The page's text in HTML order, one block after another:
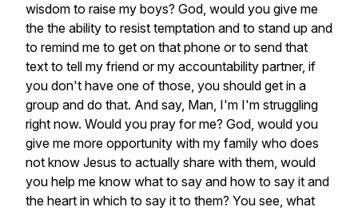
wisdom to raise my boys? God, would you give me
the the ability to resist temptation and to stand up and
to remind me to get on that phone or to send that
text to tell my friend or my accountability partner, if
you don't have one of those, you should get in a
group and do that. And say, Man, I'm I'm struggling
right now. Would you pray for me? God, would you
give me more opportunity with my family who does
not know Jesus to actually share with them, would
you help me know what to say and how to say it and
the heart in which to say it to them? You see, what